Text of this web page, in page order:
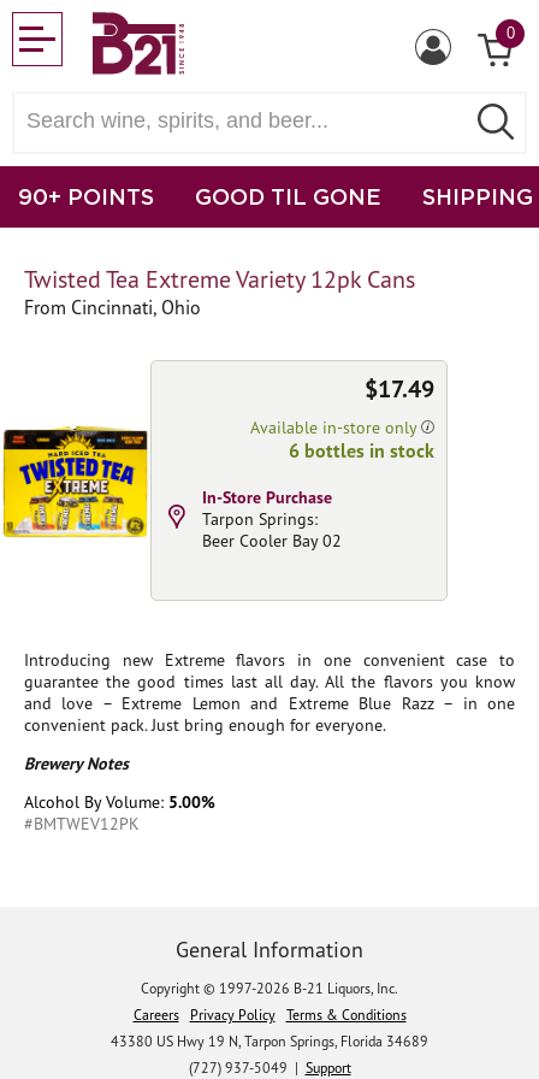
0
90+ POINTS GOOD TIL GONE SHIPPING
Twisted Tea Extreme Variety 12pk Cans
From Cincinnati, Ohio
Introducing new Extreme flavors in one convenient case to
guarantee the good times last all day. All the flavors you know
and love – Extreme Lemon and Extreme Blue Razz – in one
convenient pack. Just bring enough for everyone.
Brewery Notes
Alcohol By Volume: 5.00%
#BMTWEV12PK
$17.49
Available in-store only
6 bottles in stock
In-Store Purchase
Tarpon Springs:
Beer Cooler Bay 02
General Information
Copyright © 1997-2026 B-21 Liquors, Inc.
Careers
Privacy Policy
Terms & Conditions
43380 US Hwy 19 N, Tarpon Springs, Florida 34689
(727) 937-5049 | Support